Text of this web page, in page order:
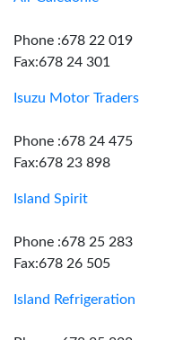
Phone :678 22 019
Fax:678 24 301
Isuzu Motor Traders
Phone :678 24 475
Fax:678 23 898
Island Spirit
Phone :678 25 283
Fax:678 26 505
Island Refrigeration